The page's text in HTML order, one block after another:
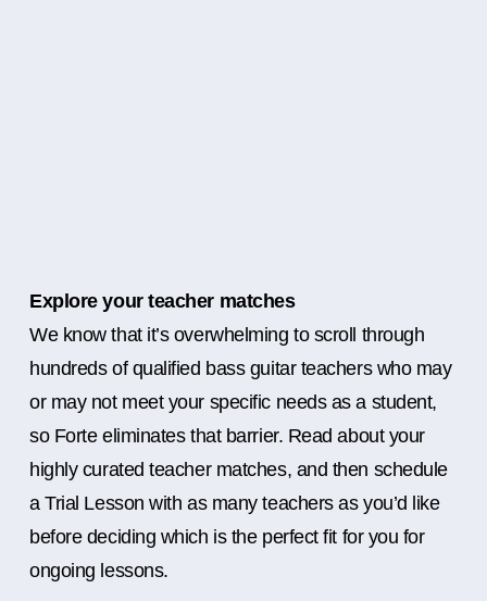
Explore your teacher matches
We know that it’s overwhelming to scroll through
hundreds of qualified bass guitar teachers who may
or may not meet your specific needs as a student,
so Forte eliminates that barrier. Read about your
highly curated teacher matches, and then schedule
a Trial Lesson with as many teachers as you’d like
before deciding which is the perfect fit for you for
ongoing lessons.